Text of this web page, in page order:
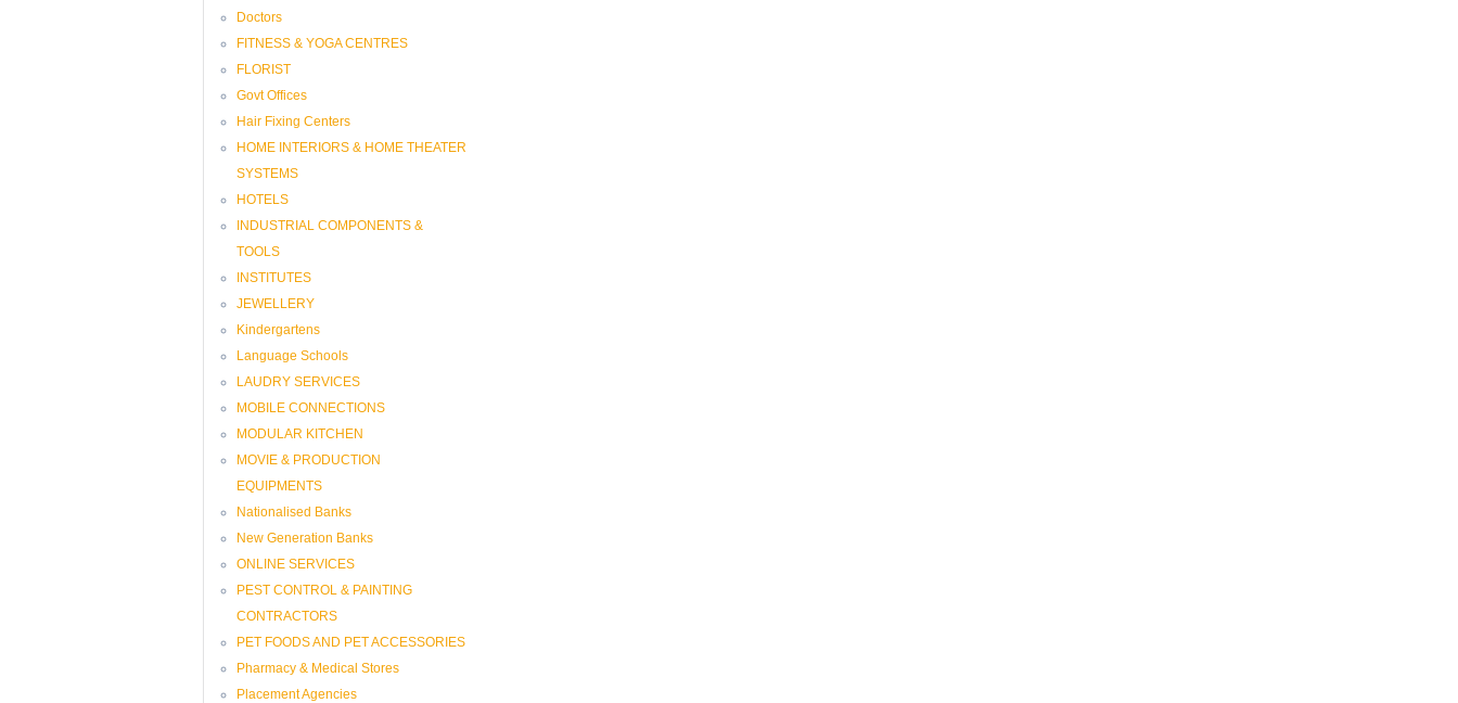
Doctors
FITNESS & YOGA CENTRES
FLORIST
Govt Offices
Hair Fixing Centers
HOME INTERIORS & HOME THEATER
SYSTEMS
HOTELS
INDUSTRIAL COMPONENTS &
TOOLS
INSTITUTES
JEWELLERY
Kindergartens
Language Schools
LAUDRY SERVICES
MOBILE CONNECTIONS
MODULAR KITCHEN
MOVIE & PRODUCTION
EQUIPMENTS
Nationalised Banks
New Generation Banks
ONLINE SERVICES
PEST CONTROL & PAINTING
CONTRACTORS
PET FOODS AND PET ACCESSORIES
Pharmacy & Medical Stores
Placement Agencies